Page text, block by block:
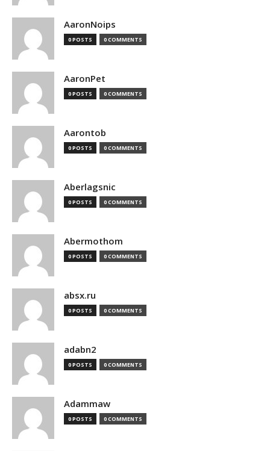
AaronNoips
0 POSTS 0 COMMENTS
AaronPet
0 POSTS 0 COMMENTS
Aarontob
0 POSTS 0 COMMENTS
Aberlagsnic
0 POSTS 0 COMMENTS
Abermothom
0 POSTS 0 COMMENTS
absx.ru
0 POSTS 0 COMMENTS
adabn2
0 POSTS 0 COMMENTS
Adammaw
0 POSTS 0 COMMENTS